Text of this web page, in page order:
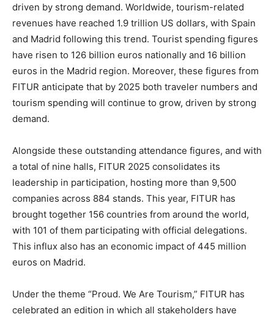
driven by strong demand. Worldwide, tourism-related
revenues have reached 1.9 trillion US dollars, with Spain
and Madrid following this trend. Tourist spending figures
have risen to 126 billion euros nationally and 16 billion
euros in the Madrid region. Moreover, these figures from
FITUR anticipate that by 2025 both traveler numbers and
tourism spending will continue to grow, driven by strong
demand.
Alongside these outstanding attendance figures, and with
a total of nine halls, FITUR 2025 consolidates its
leadership in participation, hosting more than 9,500
companies across 884 stands. This year, FITUR has
brought together 156 countries from around the world,
with 101 of them participating with official delegations.
This influx also has an economic impact of 445 million
euros on Madrid.
Under the theme “Proud. We Are Tourism,” FITUR has
celebrated an edition in which all stakeholders have